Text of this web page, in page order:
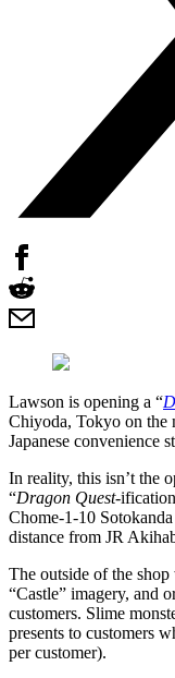
Lawson is opening a “
Chiyoda, Tokyo on the
Japanese convenience
In reality, this isn’t the
“Dragon Quest-
Chome-1-10
distance from JR
The outside of the
“Castle” imagery, and
customers. Slime
presents to customers
per customer).